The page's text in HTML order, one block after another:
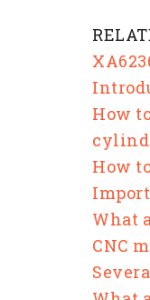
How
How
What
CNC